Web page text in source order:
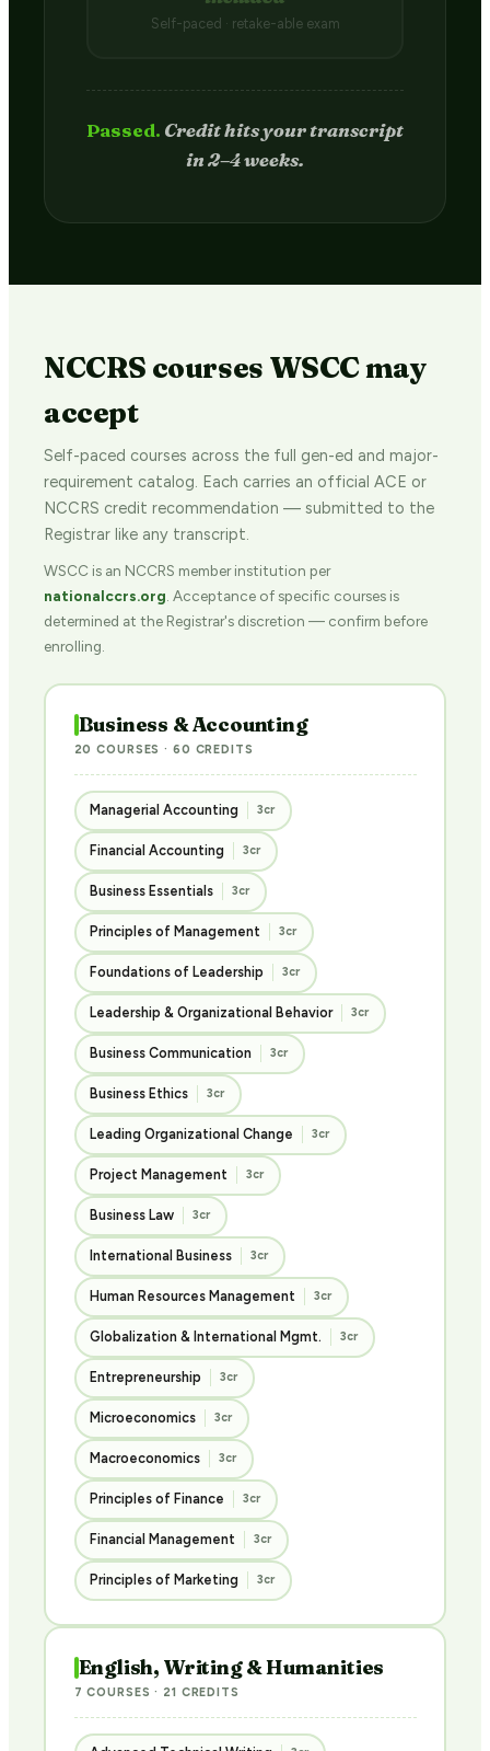
Self-paced · retake-able exam
Passed. Credit hits your transcript
in 2–4 weeks.
NCCRS courses WSCC may
accept
Self-paced courses across the full gen-ed and major-
requirement catalog. Each carries an official ACE or
NCCRS credit recommendation — submitted to the
Registrar like any transcript.
WSCC is an NCCRS member institution per
nationalccrs.org . Acceptance of specific courses is
determined at the Registrar's discretion — confirm before
enrolling.
Business & Accounting
20 COURSES · 60 CREDITS
Managerial Accounting 3cr
Financial Accounting 3cr
Business Essentials 3cr
Principles of Management 3cr
Foundations of Leadership 3cr
Leadership & Organizational Behavior 3cr
Business Communication 3cr
Business Ethics 3cr
Leading Organizational Change 3cr
Project Management 3cr
Business Law 3cr
International Business 3cr
Human Resources Management 3cr
Globalization & International Mgmt. 3cr
Entrepreneurship 3cr
Microeconomics 3cr
Macroeconomics 3cr
Principles of Finance 3cr
Financial Management 3cr
Principles of Marketing 3cr
English, Writing & Humanities
7 COURSES · 21 CREDITS